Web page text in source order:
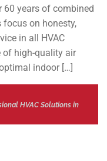
60 years of combined
focus on honesty,
in all HVAC
of high-quality air
indoor […]
HVAC Solutions in